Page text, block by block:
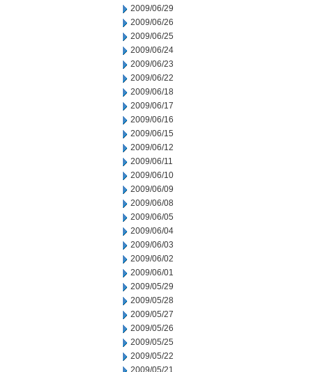
2009/06/29
2009/06/26
2009/06/25
2009/06/24
2009/06/23
2009/06/22
2009/06/18
2009/06/17
2009/06/16
2009/06/15
2009/06/12
2009/06/11
2009/06/10
2009/06/09
2009/06/08
2009/06/05
2009/06/04
2009/06/03
2009/06/02
2009/06/01
2009/05/29
2009/05/28
2009/05/27
2009/05/26
2009/05/25
2009/05/22
2009/05/21